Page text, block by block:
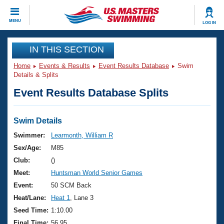
MENU LOG IN
CLOSE
Training
Workout Library
Articles And Videos
Swimming 101
Training Plans
Swimming Guides
Video Stroke Analysis
Club Finder
Events
Virtual And Fitness Events
2026 Summer Nationals
National Championships
Results And Rankings
Club Finder
Workout Library
About Us
What Is Masters Swimming?
USMS Community
Join
IN THIS SECTION
Home Events & Results Event Results Database
Swim
Details & Splits
Event Results Database Splits
Swim Details
Swimmer:
Learmonth, William R
Sex/Age:
M85
Club:
()
Meet:
Huntsman World Senior Games
Event:
50 SCM Back
Heat/Lane:
Heat 1
, Lane 3
Seed Time: 1:10.00